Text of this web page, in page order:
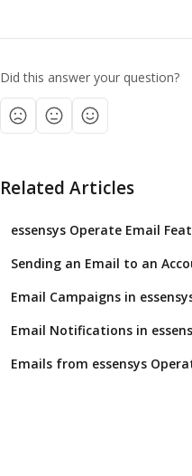
Did this answer your question?
Related Articles
essensys Operate Email
Sending an Email to an
Email Campaigns in
Email Notifications in
Emails from essensys